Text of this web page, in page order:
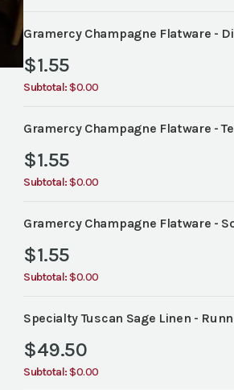
Gramercy Champagne Flatware -
$1.55
Subtotal:$0.00
Gramercy Champagne Flatware -
$1.55
Subtotal:$0.00
Gramercy Champagne Flatware -
$1.55
Subtotal:$0.00
Specialty Tuscan Sage Linen -
$49.50
Subtotal:$0.00